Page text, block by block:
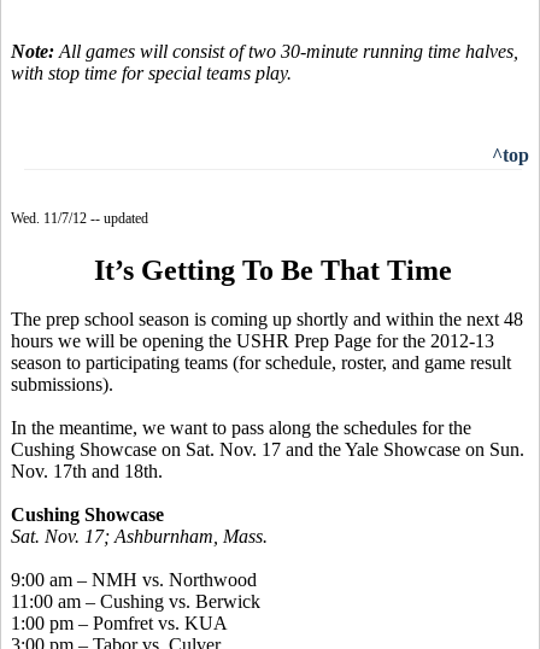
Note: All games will consist of two 30-minute running time halves,
with stop time for special teams play.
^top
Wed. 11/7/12 -- updated
It’s Getting To Be That Time
The prep school season is coming up shortly and within the next 48
hours we will be opening the USHR Prep Page for the 2012-13
season to participating teams (for schedule, roster, and game result
submissions).
In the meantime, we want to pass along the schedules for the
Cushing Showcase on Sat. Nov. 17 and the Yale Showcase on Sun.
Nov. 17th and 18th.
Cushing Showcase
Sat. Nov. 17; Ashburnham, Mass.
9:00 am – NMH vs. Northwood
11:00 am – Cushing vs. Berwick
1:00 pm – Pomfret vs. KUA
3:00 pm – Tabor vs. Culver